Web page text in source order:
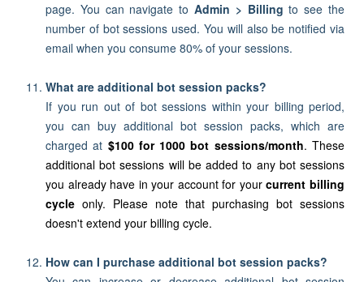
page. You can navigate to Admin > Billing to see the
number of bot sessions used. You will also be notified via
email when you consume 80% of your sessions.
What are additional bot session packs?
If you run out of bot sessions within your billing period,
you can buy additional bot session packs, which are
charged at $100 for 1000 bot sessions/month. These
additional bot sessions will be added to any bot sessions
you already have in your account for yourcurrent billing
cycle only. Please note that purchasing bot sessions
doesn't extend your billing cycle.
How can I purchase additional bot session packs?